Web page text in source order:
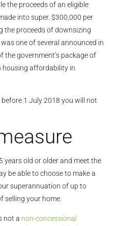
the proceeds of an eligible
into super. $300,000 per
the proceeds of downsizing
one of several announced in
government’s package of
housing affordability in
1 July 2018 you will not
years old or older and meet the
be able to choose to make a
superannuation of up to
selling your home.
not a non-concessional